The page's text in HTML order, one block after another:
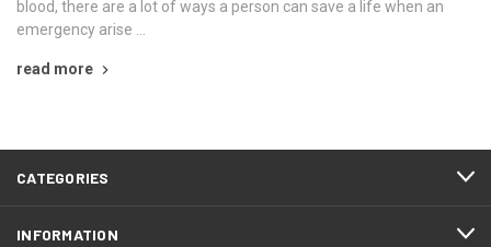
blood, there are a lot of ways a person can save a life when an
emergency arise …
read more
CATEGORIES
INFORMATION